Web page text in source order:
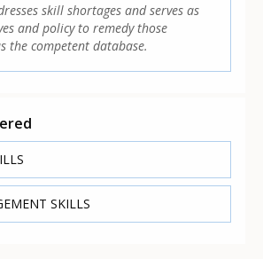
skill shortages and serves as
and policy to remedy those
the competent database.
SKILLS